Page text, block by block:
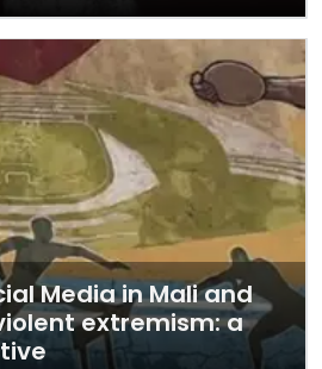
Media in Mali and
extremism: a